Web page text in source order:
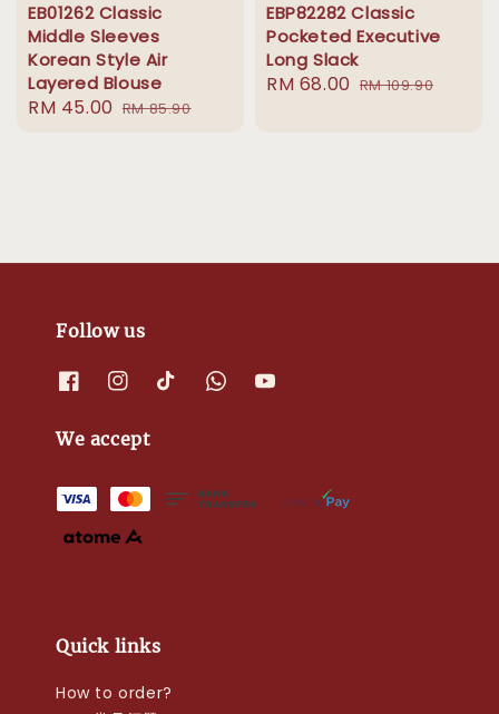
EB01262 Classic
Middle Sleeves
Korean Style Air
Layered Blouse
Sale
RM 45.00 Regular
RM 85.90
EBP82282 Classic
Pocketed Executive
Long Slack
Sale
RM 68.00 Regular
RM 109.90
Follow us
We accept
Quick links
How to order?